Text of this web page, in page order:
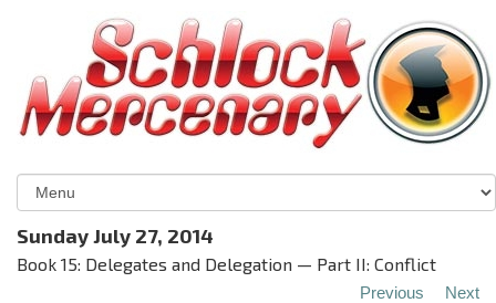
Sunday July 27, 2014
Book 15: Delegates and Delegation — Part II: Conflict
Previous Next